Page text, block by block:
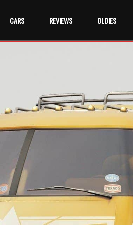
CARS REVIEWS OLDIES